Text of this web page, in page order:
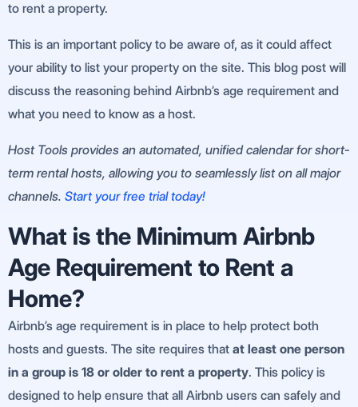
to rent a property.
This is an important policy to be aware of, as it could affect
your ability to list your property on the site. This blog post will
discuss the reasoning behind Airbnb’s age requirement and
what you need to know as a host.
Host Tools provides an automated, unified calendar for short-
term rental hosts, allowing you to seamlessly list on all major
channels. Start your free trial today!
What is the Minimum Airbnb
Age Requirement to Rent a
Home?
Airbnb’s age requirement is in place to help protect both
hosts and guests. The site requires that at least one person
in a group is 18 or older to rent a property. This policy is
designed to help ensure that all Airbnb users can safely and